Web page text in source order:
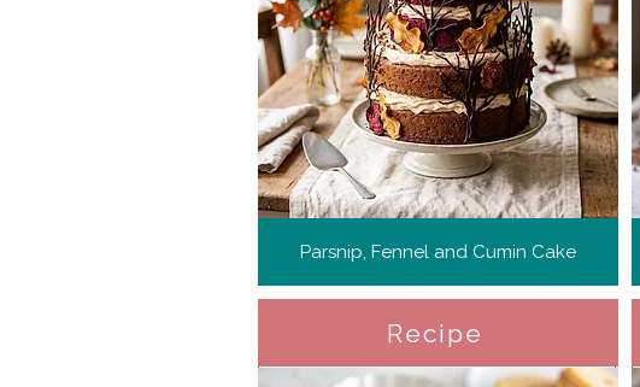
Parsnip, Fennel and Cumin Cake
Recipe